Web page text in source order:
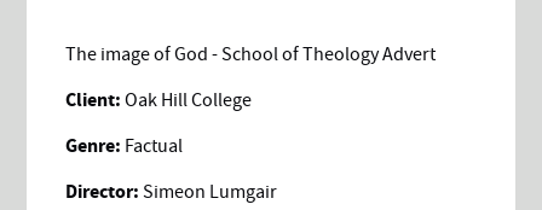
The image of God - School of Theology Advert
Client: Oak Hill College
Genre: Factual
Director: Simeon Lumgair